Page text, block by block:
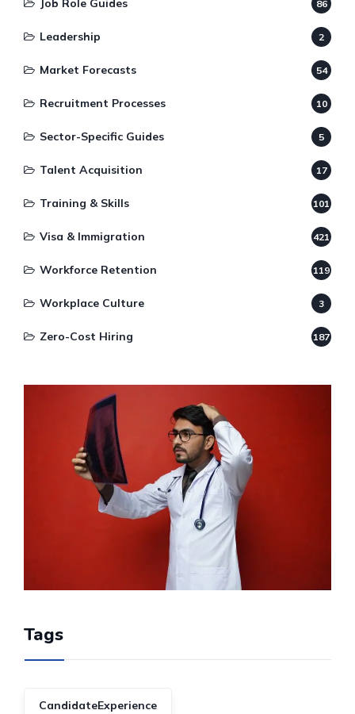
Job Role Guides 86
Leadership 2
Market Forecasts 54
Recruitment Processes 10
Sector-Specific Guides 5
Talent Acquisition 17
Training & Skills 101
Visa & Immigration 421
Workforce Retention 119
Workplace Culture 3
Zero-Cost Hiring 187
Tags
CandidateExperience